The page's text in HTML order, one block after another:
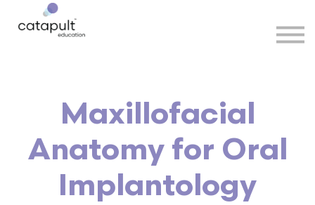
Sign in
Maxillofacial
Anatomy for Oral
Implantology